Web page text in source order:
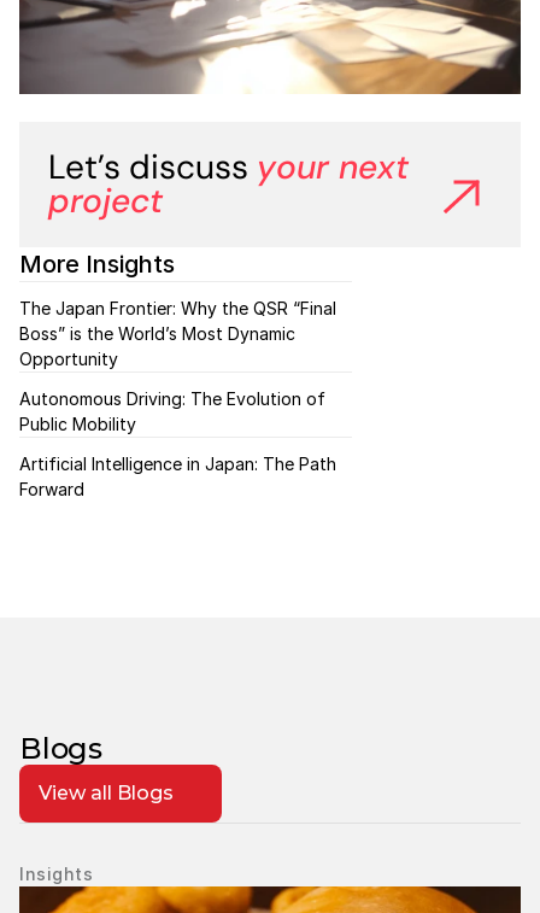
Let’s discuss your next
project
More Insights
The Japan Frontier: Why the QSR “Final
Boss” is the World’s Most Dynamic
Opportunity
Autonomous Driving: The Evolution of
Public Mobility
Artificial Intelligence in Japan: The Path
Forward
Blogs
View all Blogs
Insights